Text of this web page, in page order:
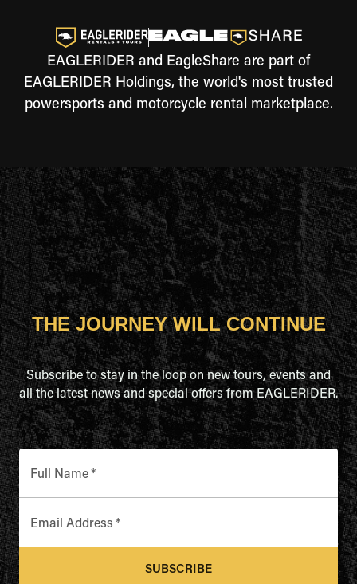
EAGLERIDER and EagleShare are part of
EAGLERIDER Holdings, the world's most trusted
powersports and motorcycle rental marketplace.
THE JOURNEY WILL CONTINUE
Subscribe to stay in the loop on new tours, events and
all the latest news and special offers from EAGLERIDER.
Full Name*
Email Address *
SUBSCRIBE